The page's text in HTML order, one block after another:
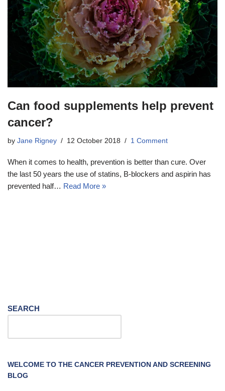
Can food supplements help prevent
cancer?
by Jane Rigney 12 October 2018 1 Comment
When it comes to health, prevention is better than cure. Over
the last 50 years the use of statins, B-blockers and aspirin has
prevented half… Read More »
SEARCH
WELCOME TO THE CANCER PREVENTION AND SCREENING
BLOG